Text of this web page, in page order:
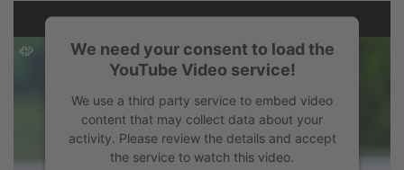
We need your consent to load the
YouTube Video service!
We use a third party service to embed video
content that may collect data about your
activity. Please review the details and accept
the service to watch this video.